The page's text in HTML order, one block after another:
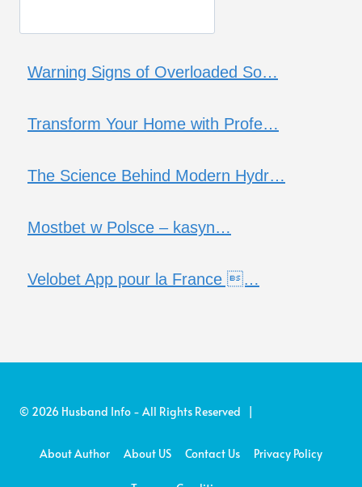
Warning Signs of Overloaded So…
Transform Your Home with Profe…
The Science Behind Modern Hydr…
Mostbet w Polsce – kasyn…
Velobet App pour la France …
© 2026 Husband Info - All Rights Reserved |
About Author About US Contact Us Privacy Policy